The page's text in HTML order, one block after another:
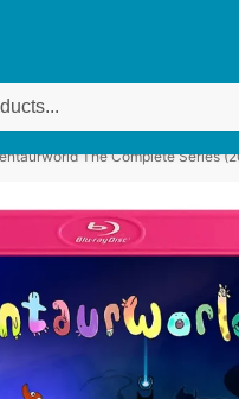
Take a look here:
The Complete Series